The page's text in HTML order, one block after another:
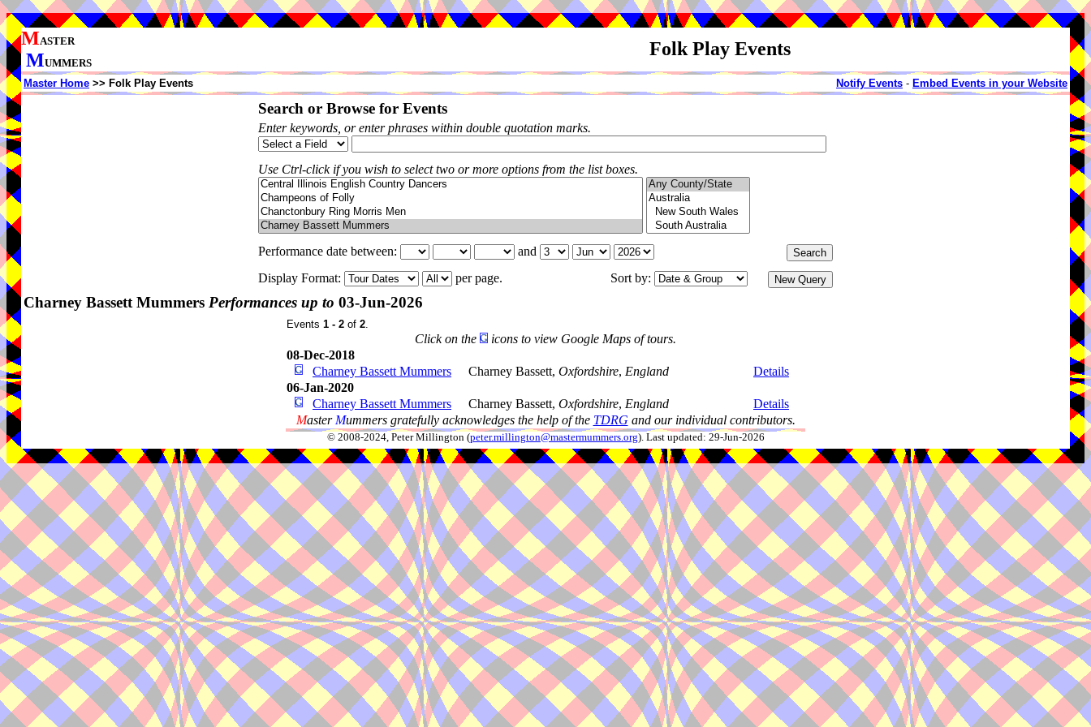
MASTER
MUMMERS
Folk Play Events
Master Home >> Folk Play Events Notify Events - Embed Events in your Website
Search or Browse for Events
Enter keywords, or enter phrases within double quotation marks.
Use Ctrl-click if you wish to select two or more options from the list boxes.
Performance date between:
and
Display Format:
per page. Sort by:
Charney Bassett Mummers Performances up to 03-Jun-2026
Events 1 - 2 of 2.
Click on the
icons to view Google Maps of tours.
08-Dec-2018
Charney Bassett Mummers
Charney Bassett, Oxfordshire, England
Details
06-Jan-2020
Charney Bassett Mummers
Charney Bassett, Oxfordshire, England
Details
Master Mummers gratefully acknowledges the help of the TDRG and our individual contributors.
© 2008-2024, Peter Millington (peter.millington@mastermummers.org). Last updated: 29-Jun-2026